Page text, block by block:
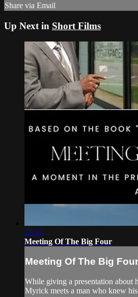
Share via Email
Up Next in Short Films
20:57
Meeting Of The Big Four
Meeting Of The Big Four
While giving a presentation about
Myrick meets a man who knew